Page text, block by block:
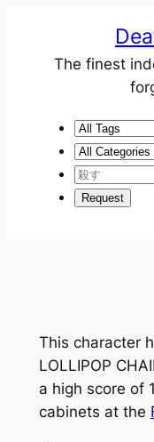
The finest
This character
LOLLIPOP
a high score of
cabinets at the